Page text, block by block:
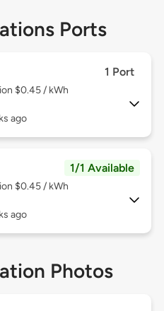
Ports
1 Port
$0.45 / kWh
ago
1/1 Available
$0.45 / kWh
ago
Photos